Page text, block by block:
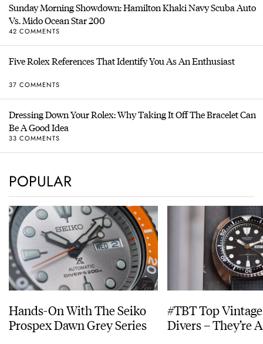
Sunday Morning Showdown: Hamilton Khaki Navy Scuba Auto
Vs. Mido Ocean Star 200
42 COMMENTS
Five Rolex References That Identify You As An Enthusiast
37 COMMENTS
Dressing Down Your Rolex: Why Taking It Off The Bracelet Can
Be A Good Idea
33 COMMENTS
POPULAR
Hands-On With The Seiko
Prospex Dawn Grey Series
#TBT Top
Divers – They’re